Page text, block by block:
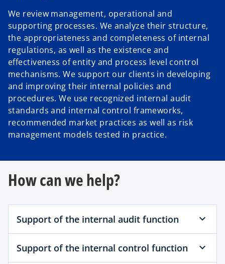
We review management, operational and
supporting processes. We analyze their structure,
the appropriateness and completeness of internal
regulations, as well as the existence and
effectiveness of entity and process level control
mechanisms. We support our clients in developing
and improving their internal policies and
procedures. We use recognized internal audit
standards and internal control frameworks,
recommended market practices as well as risk
management models tested in practice.
How can we help?
Support of the internal audit function
Support of the internal control function